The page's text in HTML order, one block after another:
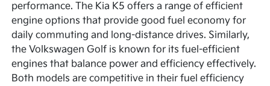
performance. The Kia K5 offers a range of efficient
engine options that provide good fuel economy for
daily commuting and long-distance drives. Similarly,
the Volkswagen Golf is known for its fuel-efficient
engines that balance power and efficiency effectively.
Both models are competitive in their fuel efficiency